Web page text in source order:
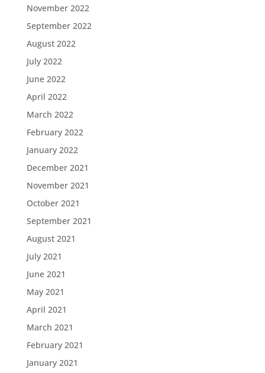
November 2022
September 2022
August 2022
July 2022
June 2022
April 2022
March 2022
February 2022
January 2022
December 2021
November 2021
October 2021
September 2021
August 2021
July 2021
June 2021
May 2021
April 2021
March 2021
February 2021
January 2021